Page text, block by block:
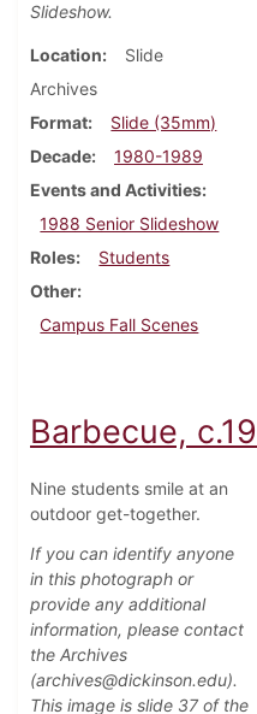
Slideshow.
Location
Slide
Archives
Format
Slide (35mm)
Decade
1980-1989
Events and Activities
1988 Senior Slideshow
Roles
Students
Other
Campus Fall Scenes
Barbecue,
Nine students smile at an
outdoor get-together.
If you can identify anyone
in this photograph or
provide any additional
information, please contact
the Archives
(archives@dickinson.edu).
This image is slide 37 of the